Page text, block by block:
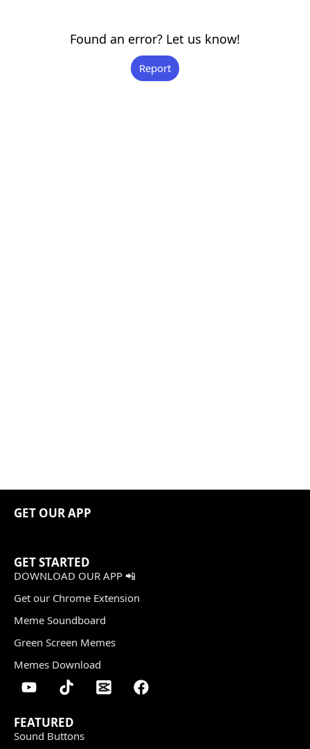
Found an error? Let us know!
Report
GET OUR APP
GET STARTED
DOWNLOAD OUR APP 📲
Get our Chrome Extension
Meme Soundboard
Green Screen Memes
Memes Download
FEATURED
Sound Buttons